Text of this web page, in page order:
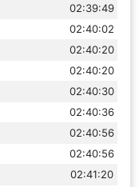
02:39:49
02:40:02
02:40:20
02:40:20
02:40:30
02:40:36
02:40:56
02:40:56
02:41:20